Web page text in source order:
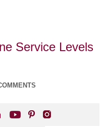
Service Levels